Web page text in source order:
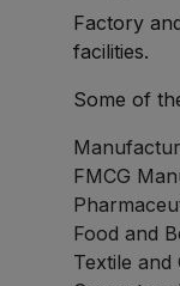
Factory
facilities.
Some of
FMCG
Food and
Textile and